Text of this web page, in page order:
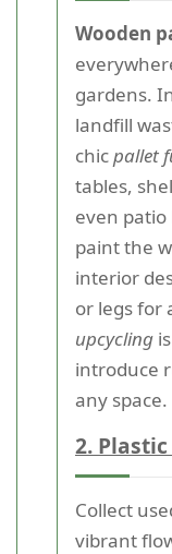
Wooden
gardens.
landfill
chicpallet
tables,
even patio
paint the
interior
or legs for
upcycling
introduce
any space.
2.
Collect
vibrant